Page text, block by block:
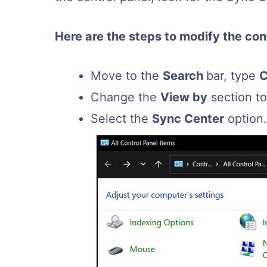
Here are the steps to modify the
Move to the Search bar, type
Change the View by section
Select the Sync Center option.